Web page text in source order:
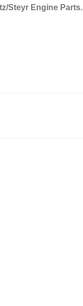
Steyr Engine Parts.